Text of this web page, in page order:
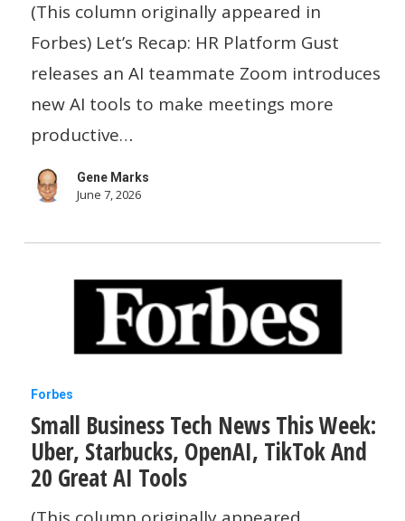
This
Week
From
Gusto,
Zoom,
YouTube
And
(This column originally appeared in
Forbes) Let’s Recap: HR Platform Gust
releases an AI teammate Zoom introduces
new AI tools to make meetings more
productive…
Gene Marks
June 7, 2026
Small
Business
Tech
News
This
Forbes
Small Business Tech News This Week:
Uber, Starbucks, OpenAI, TikTok And
20 Great AI Tools